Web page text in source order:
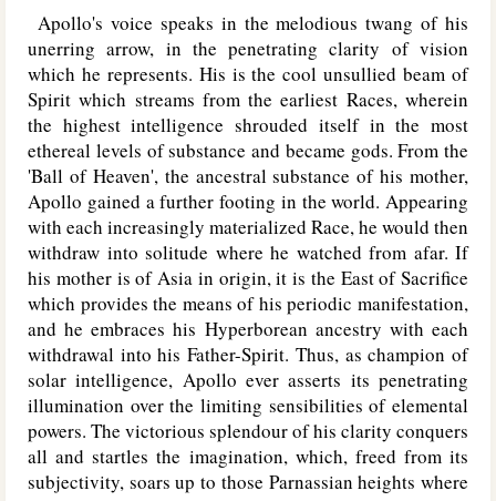
Apollo's voice speaks in the melodious twang of his
unerring arrow, in the penetrating clarity of vision
which he represents. His is the cool unsullied beam of
Spirit which streams from the earliest Races, wherein
the highest intelligence shrouded itself in the most
ethereal levels of substance and became gods. From the
'Ball of Heaven', the ancestral substance of his mother,
Apollo gained a further footing in the world. Appearing
with each increasingly materialized Race, he would then
withdraw into solitude where he watched from afar. If
his mother is of Asia in origin, it is the East of Sacrifice
which provides the means of his periodic manifestation,
and he embraces his Hyperborean ancestry with each
withdrawal into his Father-Spirit. Thus, as champion of
solar intelligence, Apollo ever asserts its penetrating
illumination over the limiting sensibilities of elemental
powers. The victorious splendour of his clarity conquers
all and startles the imagination, which, freed from its
subjectivity, soars up to those Parnassian heights where